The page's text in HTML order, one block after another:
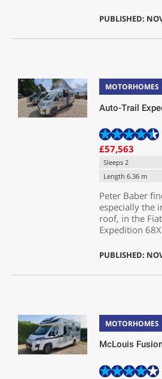
PUBLISHED:
MOTORHOMES
Auto-Trail
£57,563
Sleeps 2
Length 6.36 m
Peter Baber
especially the
roof, in the
Expedition
PUBLISHED:
MOTORHOMES
McLouis